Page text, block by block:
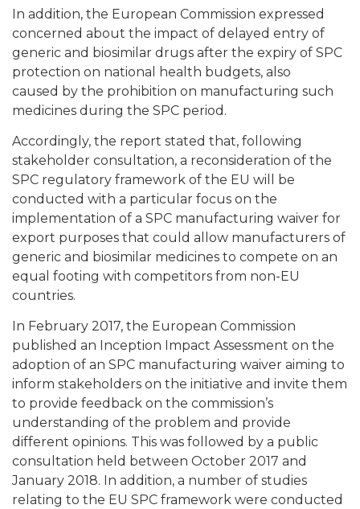
In addition, the European Commission expressed
concerned about the impact of delayed entry of
generic and biosimilar drugs after the expiry of SPC
protection on national health budgets, also
caused by the prohibition on manufacturing such
medicines during the SPC period.
Accordingly, the report stated that, following
stakeholder consultation, a reconsideration of the
SPC regulatory framework of the EU will be
conducted with a particular focus on the
implementation of a SPC manufacturing waiver for
export purposes that could allow manufacturers of
generic and biosimilar medicines to compete on an
equal footing with competitors from non-EU
countries.
In February 2017, the European Commission
published an Inception Impact Assessment on the
adoption of an SPC manufacturing waiver aiming to
inform stakeholders on the initiative and invite them
to provide feedback on the commission’s
understanding of the problem and provide
different opinions. This was followed by a public
consultation held between October 2017 and
January 2018. In addition, a number of studies
relating to the EU SPC framework were conducted